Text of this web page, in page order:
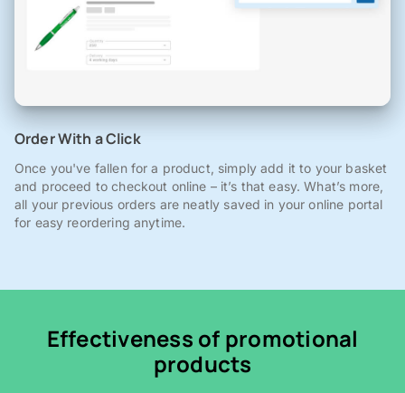
Order With a Click
Once you've fallen for a product, simply add it to your basket
and proceed to checkout online – it’s that easy. What’s more,
all your previous orders are neatly saved in your online portal
for easy reordering anytime.
Effectiveness of promotional
products